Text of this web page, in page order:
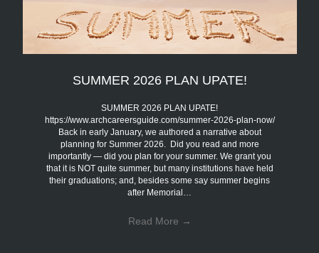
SUMMER 2026 PLAN UPATE!
SUMMER 2026 PLAN UPATE!
https://www.archcareersguide.com/summer-2026-plan-now/
Back in early January, we authored a narrative about
planning for Summer 2026. Did you read and more
importantly — did you plan for your summer. We grant you
that it is NOT quite summer, but many institutions have held
their graduations; and, besides some say summer begins
after Memorial…
Read More →